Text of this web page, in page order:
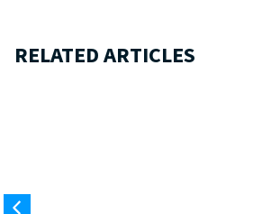
RELATED ARTICLES